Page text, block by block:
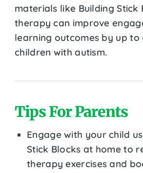
materials like Building Stick
therapy can improve
learning outcomes by up to
children with autism.
Tips For Parents
Engage with your child
Stick Blocks at home to
therapy exercises and